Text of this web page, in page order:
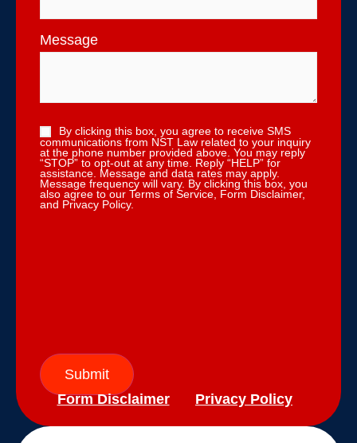
Message
By clicking this box, you agree to receive SMS
communications from NST Law related to your inquiry
at the phone number provided above. You may reply
“STOP” to opt-out at any time. Reply “HELP” for
assistance. Message and data rates may apply.
Message frequency will vary. By clicking this box, you
also agree to our Terms of Service, Form Disclaimer,
and Privacy Policy.
Submit
Form Disclaimer
Privacy Policy